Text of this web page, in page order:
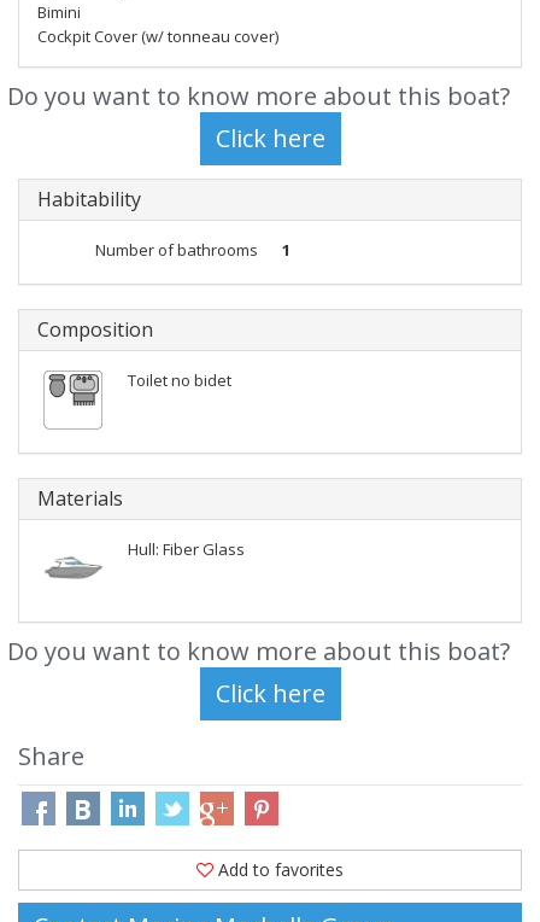
Bimini
Cockpit Cover (w/ tonneau cover)
Do you want to know more about this boat?
Habitability
Number of bathrooms 1
Composition
Toilet no bidet
Materials
Hull: Fiber Glass
Do you want to know more about this boat?
Share
Add to favorites